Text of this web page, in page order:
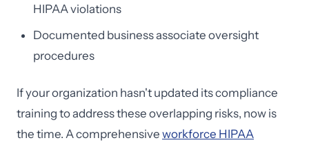
HIPAA violations
Documented business associate oversight
procedures
If your organization hasn't updated its compliance
training to address these overlapping risks, now is
the time. A comprehensive workforce HIPAA